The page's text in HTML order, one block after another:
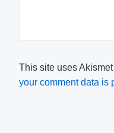
This site uses
your comment data is